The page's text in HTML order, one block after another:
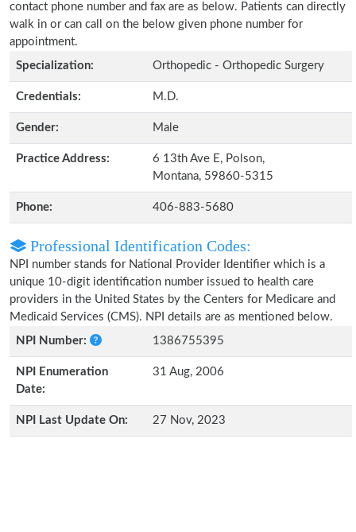
contact phone number and fax are as below. Patients can directly
walk in or can call on the below given phone number for
appointment.
Specialization:
Orthopedic - Orthopedic Surgery
Credentials: M.D.
Gender: Male
Practice Address:
6 13th Ave E, Polson,
Montana, 59860-5315
Phone: 406-883-5680
Professional Identification Codes:
NPI number stands for National Provider Identifier which is a
unique 10-digit identification number issued to health care
providers in the United States by the Centers for Medicare and
Medicaid Services (CMS). NPI details are as mentioned below.
NPI Number:
1386755395
NPI Enumeration
Date:
31 Aug, 2006
NPI Last Update On: 27 Nov, 2023